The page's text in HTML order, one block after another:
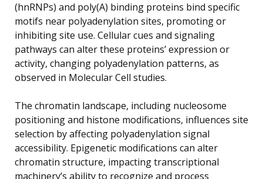
(hnRNPs) and poly(A) binding proteins bind specific
motifs near polyadenylation sites, promoting or
inhibiting site use. Cellular cues and signaling
pathways can alter these proteins’ expression or
activity, changing polyadenylation patterns, as
observed in Molecular Cell studies.
The chromatin landscape, including nucleosome
positioning and histone modifications, influences site
selection by affecting polyadenylation signal
accessibility. Epigenetic modifications can alter
chromatin structure, impacting transcriptional
machinery’s ability to recognize and process